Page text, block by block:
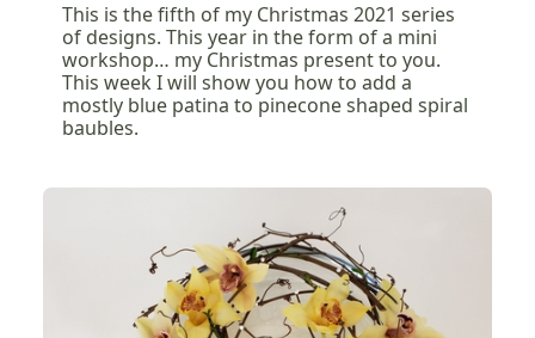
This is the fifth of my Christmas 2021 series
of designs. This year in the form of a mini
workshop… my Christmas present to you.
This week I will show you how to add a
mostly blue patina to pinecone shaped spiral
baubles.